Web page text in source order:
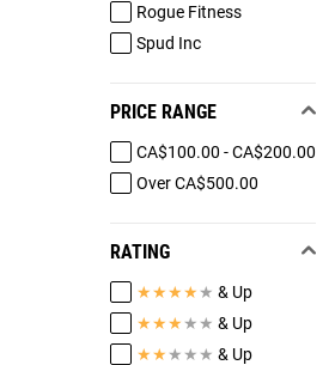
Rogue Fitness
Spud Inc
PRICE RANGE
CA$100.00 - CA$200.00
Over CA$500.00
RATING
★★★★ ★ & Up
★★★ ★ ★ & Up
★★ ★ ★ ★ & Up